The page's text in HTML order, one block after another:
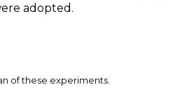
adopted.
of these experiments.